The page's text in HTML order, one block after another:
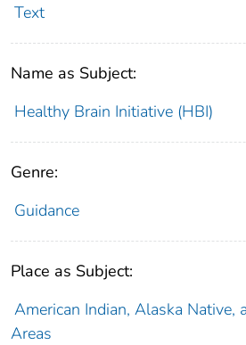
Text
Name as Subject:
Healthy Brain Initiative (HBI)
Genre:
Guidance
Place as Subject:
American Indian, Alaska Native,
Areas